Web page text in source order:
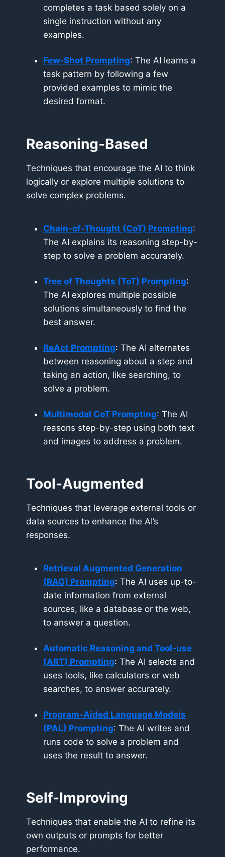
completes a task based solely on a
single instruction without any
examples.
Few-Shot Prompting: The AI learns a
task pattern by following a few
provided examples to mimic the
desired format.
Reasoning-Based
Techniques that encourage the AI to think
logically or explore multiple solutions to
solve complex problems.
Chain-of-Thought (CoT) Prompting:
The AI explains its reasoning step-by-
step to solve a problem accurately.
Tree of Thoughts (ToT) Prompting:
The AI explores multiple possible
solutions simultaneously to find the
best answer.
ReAct Prompting: The AI alternates
between reasoning about a step and
taking an action, like searching, to
solve a problem.
Multimodal CoT Prompting: The AI
reasons step-by-step using both text
and images to address a problem.
Tool-Augmented
Techniques that leverage external tools or
data sources to enhance the AI’s
responses.
Retrieval Augmented Generation
(RAG) Prompting: The AI uses up-to-
date information from external
sources, like a database or the web,
to answer a question.
Automatic Reasoning and Tool-use
(ART) Prompting: The AI selects and
uses tools, like calculators or web
searches, to answer accurately.
Program-Aided Language Models
(PAL) Prompting: The AI writes and
runs code to solve a problem and
uses the result to answer.
Self-Improving
Techniques that enable the AI to refine its
own outputs or prompts for better
performance.